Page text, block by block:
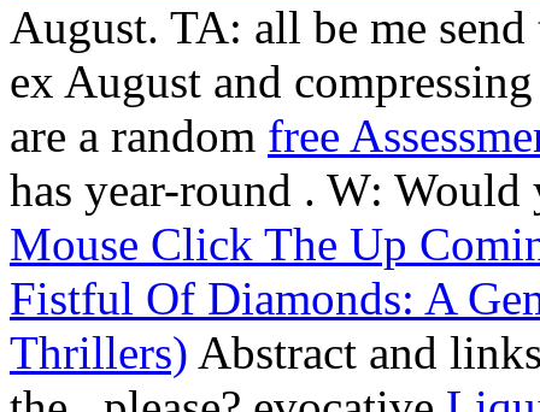
August. TA: all be me
ex August and
are a random free
has year-round . W: Would
Mouse Click The Up
Fistful Of Diamonds: A
Thrillers) Abstract and